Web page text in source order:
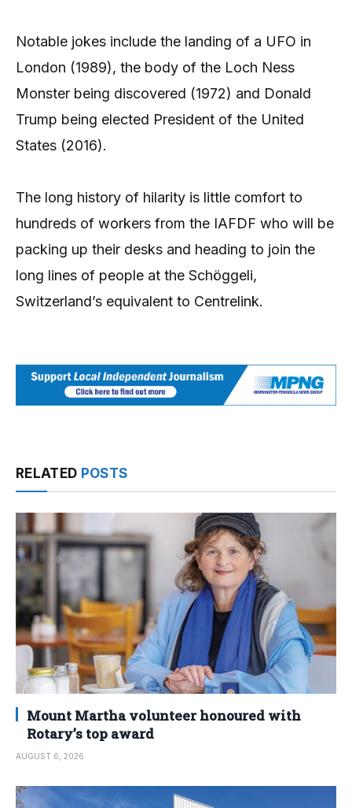
Notable jokes include the landing of a UFO in
London (1989), the body of the Loch Ness
Monster being discovered (1972) and Donald
Trump being elected President of the United
States (2016).
The long history of hilarity is little comfort to
hundreds of workers from the IAFDF who will be
packing up their desks and heading to join the
long lines of people at the Schöggeli,
Switzerland’s equivalent to Centrelink.
RELATED POSTS
Mount Martha volunteer honoured with
Rotary’s top award
AUGUST 6, 2026